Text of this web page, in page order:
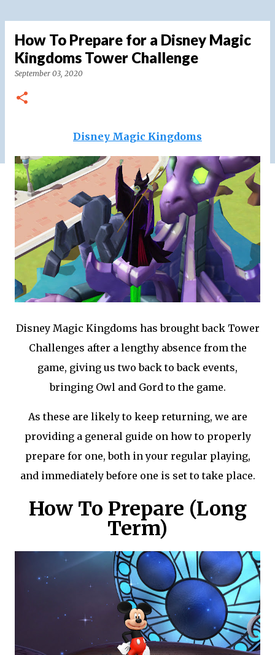
How To Prepare for a Disney Magic
Kingdoms Tower Challenge
September 03, 2020
Disney Magic Kingdoms
Disney Magic Kingdoms has brought back Tower
Challenges after a lengthy absence from the
game, giving us two back to back events,
bringing Owl and Gord to the game.
As these are likely to keep returning, we are
providing a general guide on how to properly
prepare for one, both in your regular playing,
and immediately before one is set to take place.
How To Prepare (Long
Term)